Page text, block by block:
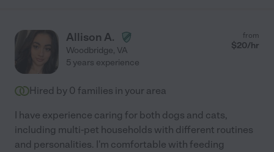
Allison A.
Woodbridge, VA
from
$20/hr
5 years experience
Hired by 0 families in your area
I have experience caring for both dogs and cats,
including multi-pet households with different routines
and personalities. I'm comfortable with feeding